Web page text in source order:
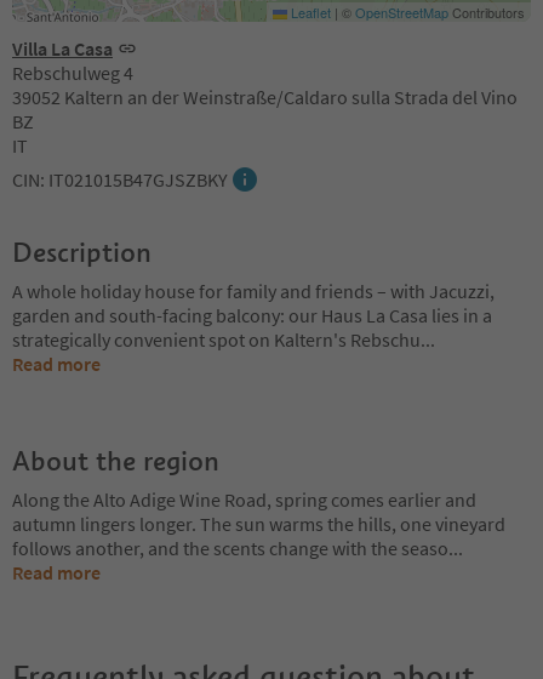
Villa La Casa
Rebschulweg 4
39052 Kaltern an der Weinstraße/Caldaro sulla Strada del Vino
BZ
IT
CIN: IT021015B47GJSZBKY
Leaflet | ©OpenStreetMapContributors
Description
A whole holiday house for family and friends – with Jacuzzi,
garden and south-facing balcony: our Haus La Casa lies in a
strategically convenient spot on Kaltern's Rebschu...
Read more
About the region
Along the Alto Adige Wine Road, spring comes earlier and
autumn lingers longer. The sun warms the hills, one vineyard
follows another, and the scents change with the seaso...
Read more